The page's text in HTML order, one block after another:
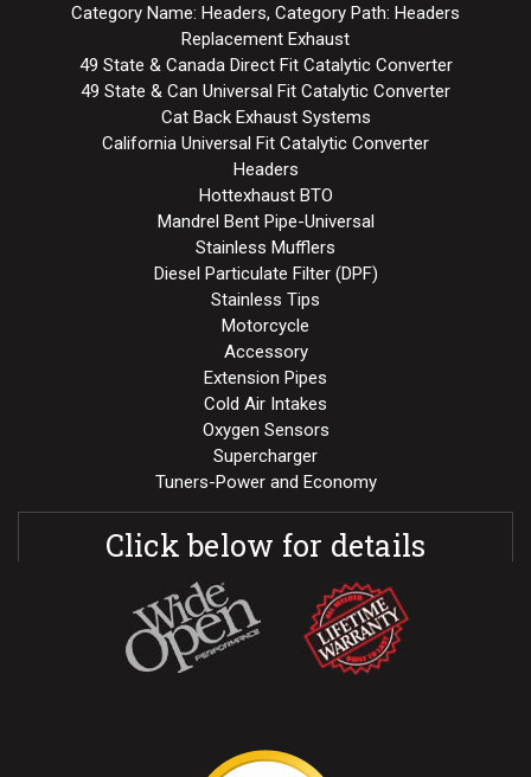
Category Name: Headers, Category Path: Headers
Replacement Exhaust
49 State & Canada Direct Fit Catalytic Converter
49 State & Can Universal Fit Catalytic Converter
Cat Back Exhaust Systems
California Universal Fit Catalytic Converter
Headers
Hottexhaust BTO
Mandrel Bent Pipe-Universal
Stainless Mufflers
Diesel Particulate Filter (DPF)
Stainless Tips
Motorcycle
Accessory
Extension Pipes
Cold Air Intakes
Oxygen Sensors
Supercharger
Tuners-Power and Economy
Click below for details